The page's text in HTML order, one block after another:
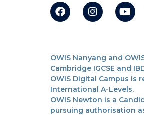
OWIS Nanyang and
Cambridge IGCSE and
OWIS Digital Campus is
International A-Levels.
OWIS Newton is a
pursuing authorisation